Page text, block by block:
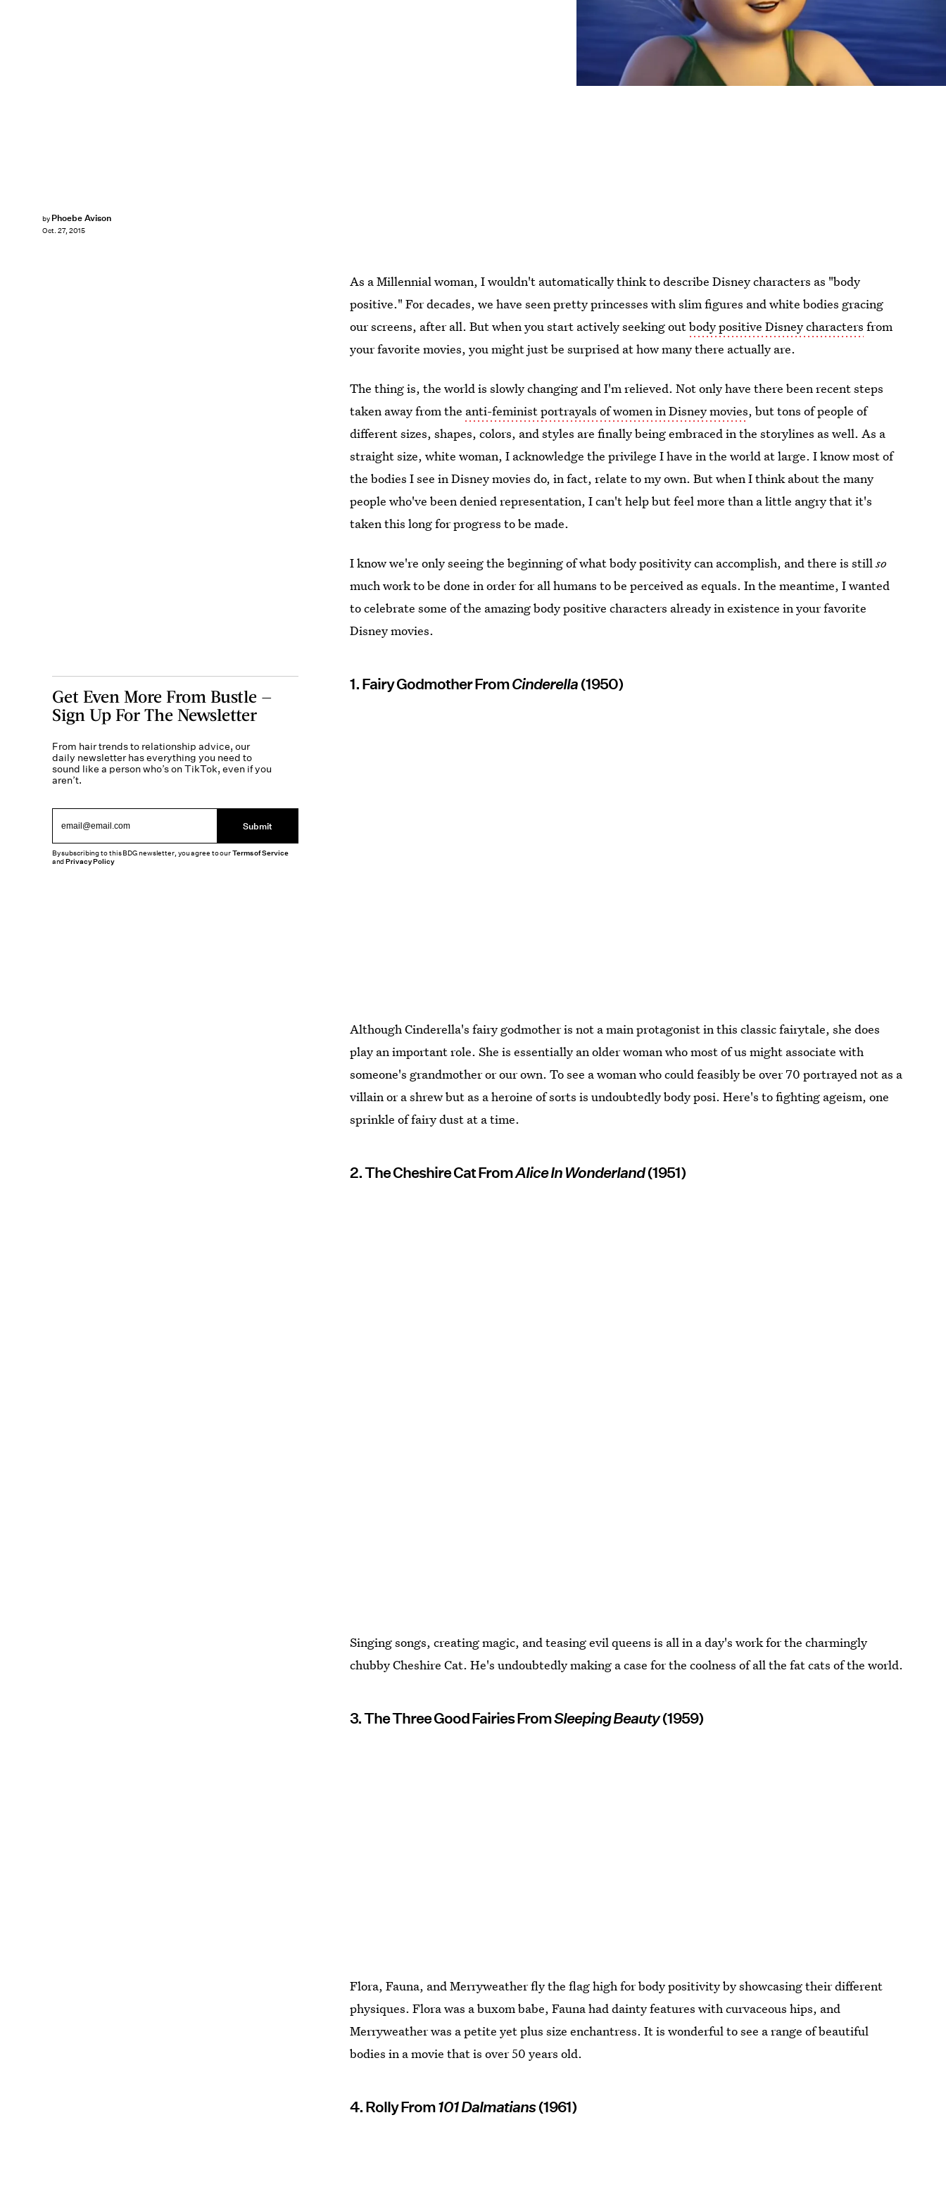
by Phoebe Avison
Oct. 27, 2015
As a Millennial woman, I wouldn't automatically think to describe Disney characters as "body
positive." For decades, we have seen pretty princesses with slim figures and white bodies gracing
our screens, after all. But when you start actively seeking outbody positive Disney characters from
your favorite movies, you might just be surprised at how many there actually are.
The thing is, the world is slowly changing and I'm relieved. Not only have there been recent steps
taken away from the anti-feminist portrayals of women in Disney movies, but tons of people of
different sizes, shapes, colors, and styles are finally being embraced in the storylines as well. As a
straight size, white woman, I acknowledge the privilege I have in the world at large. I know most of
the bodies I see in Disney movies do, in fact, relate to my own. But when I think about the many
people who've been denied representation, I can't help but feel more than a little angry that it's
taken this long for progress to be made.
I know we're only seeing the beginning of what body positivity can accomplish, and there is stillso
much work to be done in order for all humans to be perceived as equals. In the meantime, I wanted
to celebrate some of the amazing body positive characters already in existence in your favorite
Disney movies.
1. Fairy Godmother FromCinderella(1950)
Although Cinderella's fairy godmother is not a main protagonist in this classic fairytale, she does
play an important role. She is essentially an older woman who most of us might associate with
someone's grandmother or our own. To see a woman who could feasibly be over 70 portrayed not as a
villain or a shrew but as a heroine of sorts is undoubtedly body posi. Here's to fighting ageism, one
sprinkle of fairy dust at a time.
2. The Cheshire Cat FromAlice In Wonderland(1951)
Singing songs, creating magic, and teasing evil queens is all in a day's work for the charmingly
chubby Cheshire Cat. He's undoubtedly making a case for the coolness of all the fat cats of the world.
3. The Three Good Fairies FromSleeping Beauty(1959)
Flora, Fauna, and Merryweather fly the flag high for body positivity by showcasing their different
physiques. Flora was a buxom babe, Fauna had dainty features with curvaceous hips, and
Merryweather was a petite yet plus size enchantress. It is wonderful to see a range of beautiful
bodies in a movie that is over 50 years old.
4. Rolly From101 Dalmatians(1961)
Get Even More From Bustle —
Sign Up For The Newsletter
From hair trends to relationship advice, our
daily newsletter has everything you need to
sound like a person who’s on TikTok, even if you
aren’t.
Submit
By subscribing to this BDG newsletter, you agree to ourTerms of Service
andPrivacy Policy